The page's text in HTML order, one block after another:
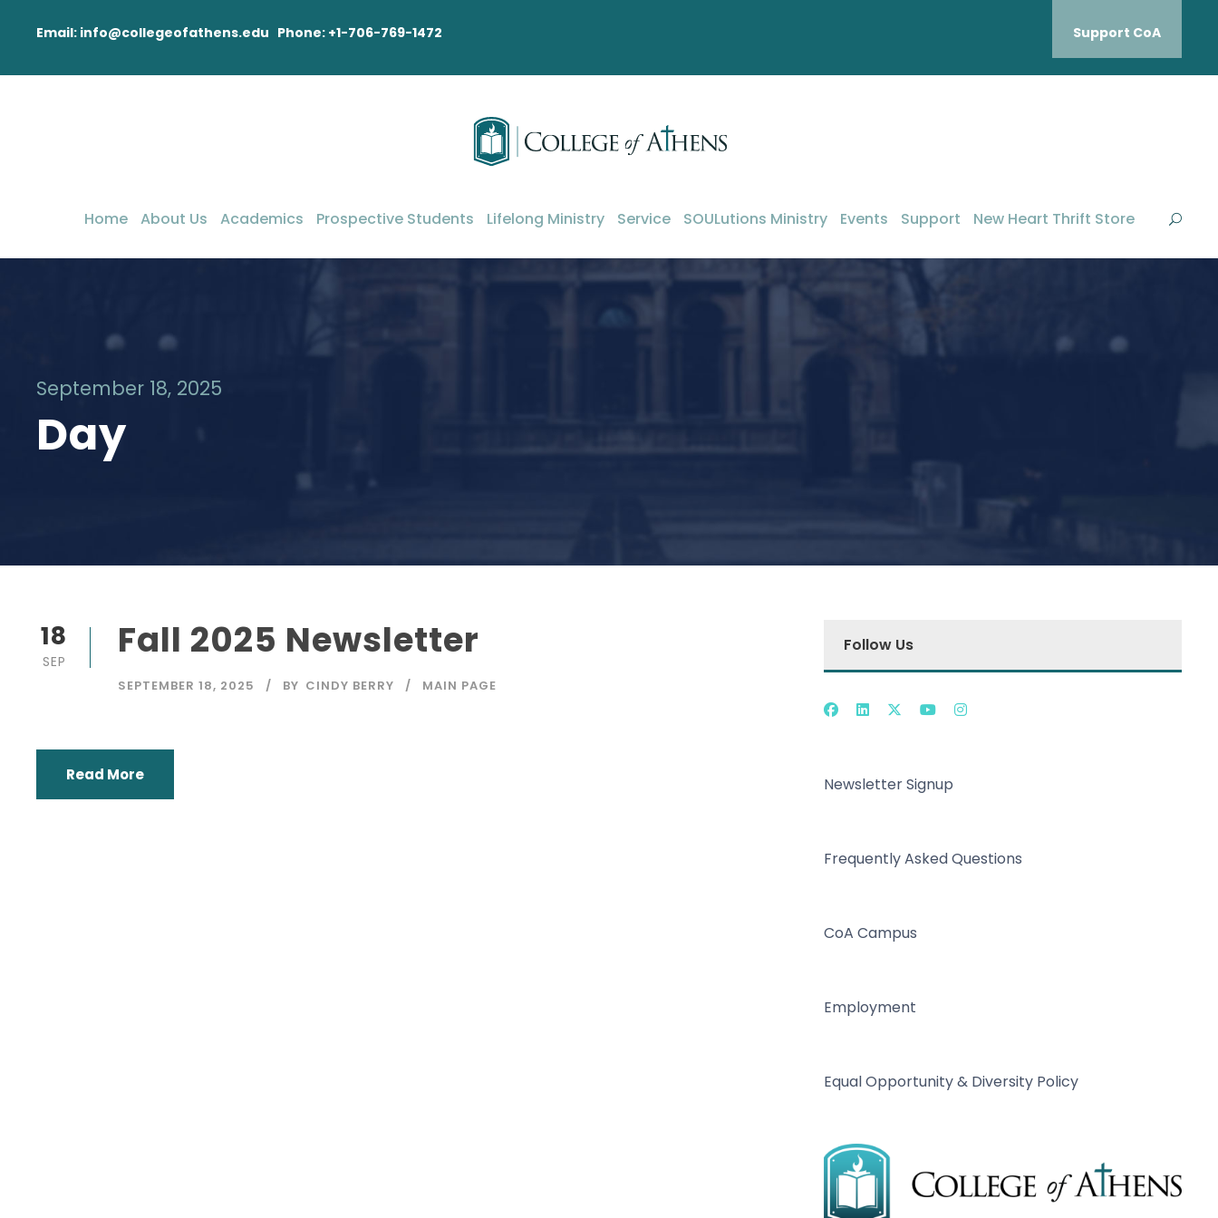
Email: info@collegeofathens.edu Phone: +1-706-769-1472 Support CoA
Home About Us Academics Prospective Students Lifelong Ministry Service SOULutions Ministry Events Support New Heart Thrift Store
September 18, 2025
Day
18
SEP Fall 2025 Newsletter
SEPTEMBER 18, 2025 BY CINDY BERRY MAIN PAGE
Read More
Follow Us
Newsletter Signup
Frequently Asked Questions
CoA Campus
Employment
Equal Opportunity & Diversity Policy